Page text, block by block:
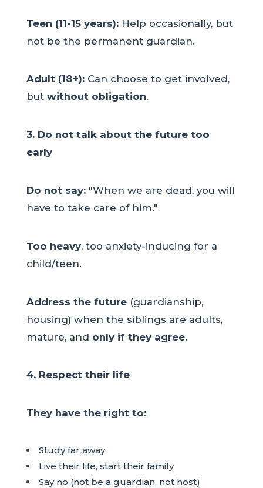
Teen (11-15 years):Help occasionally, but
not be the permanent guardian.
Adult (18+):Can choose to get involved,
but without obligation.
3. Do not talk about the future too
early
Do not say:"When we are dead, you will
have to take care of him."
Too heavy, too anxiety-inducing for a
child/teen.
Address the future(guardianship,
housing) when the siblings are adults,
mature, and only if they agree.
4. Respect their life
They have the right to:
Study far away
Live their life, start their family
Say no (not be a guardian, not host)